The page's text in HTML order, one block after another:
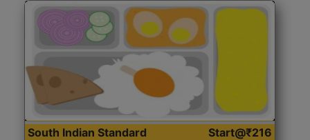
South Indian Standard
Start@₹216